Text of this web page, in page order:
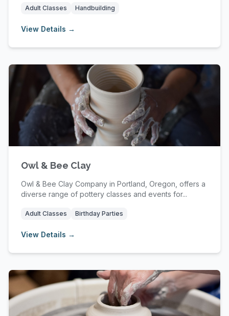
Adult Classes Handbuilding
View Details →
Owl & Bee Clay
Owl & Bee Clay Company in Portland, Oregon, offers a
diverse range of pottery classes and events for...
Adult Classes Birthday Parties
View Details →